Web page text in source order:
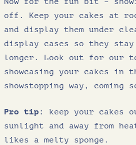
off. Keep your cakes at
and display them under
display cases so they
longer. Look out for our
showcasing your cakes in
showstopping way, coming
Pro tip:
keep your cakes
sunlight and away from
likes a melty sponge.